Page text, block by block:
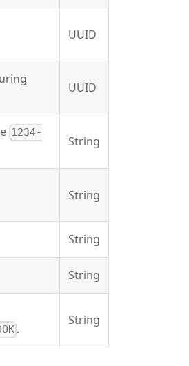
UUID
UUID
1234-
String
String
String
String
.
String